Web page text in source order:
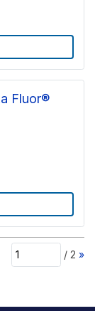
Fluor®
/ 2 »